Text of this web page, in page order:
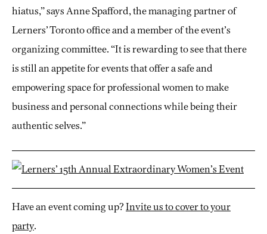
hiatus,” says Anne Spafford, the managing partner of
Lerners’ Toronto office and a member of the event’s
organizing committee. “It is rewarding to see that there
is still an appetite for events that offer a safe and
empowering space for professional women to make
business and personal connections while being their
authentic selves.”
Have an event coming up?Invite us to cover to your
party.